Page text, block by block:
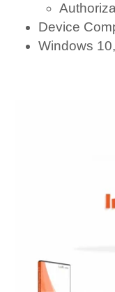
Device
Windows